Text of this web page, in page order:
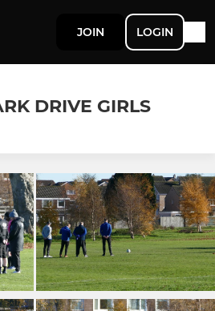
JOIN LOGIN
DRIVE GIRLS